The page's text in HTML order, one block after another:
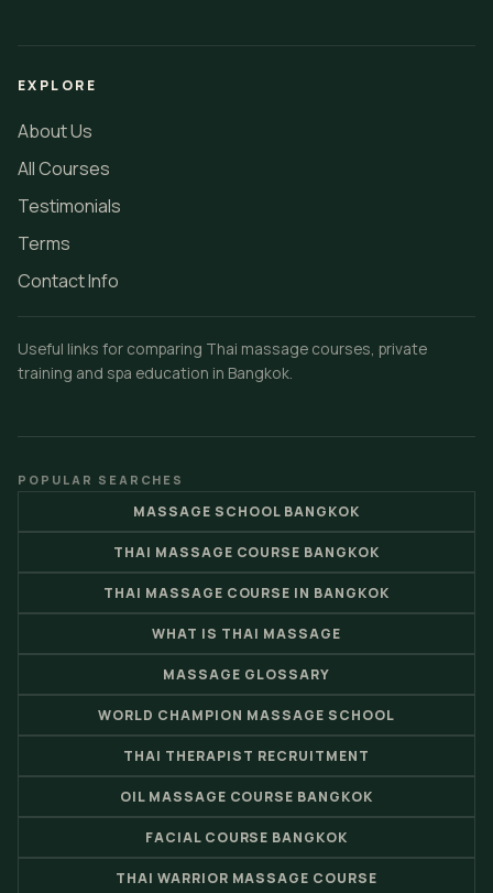
EXPLORE
About Us
All Courses
Testimonials
Terms
Contact Info
Useful links for comparing Thai massage courses, private
training and spa education in Bangkok.
POPULAR SEARCHES
MASSAGE SCHOOL BANGKOK
THAI MASSAGE COURSE BANGKOK
THAI MASSAGE COURSE IN BANGKOK
WHAT IS THAI MASSAGE
MASSAGE GLOSSARY
WORLD CHAMPION MASSAGE SCHOOL
THAI THERAPIST RECRUITMENT
OIL MASSAGE COURSE BANGKOK
FACIAL COURSE BANGKOK
THAI WARRIOR MASSAGE COURSE